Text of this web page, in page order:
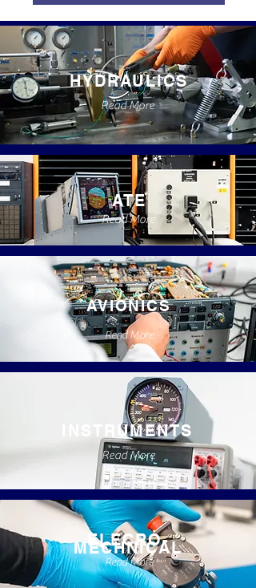
HYDRAULICS
Read More
ATE
Read More
AVIONICS
Read More
INSTRUMENTS
Read More
ELECRO-
MECHNICAL
Read More